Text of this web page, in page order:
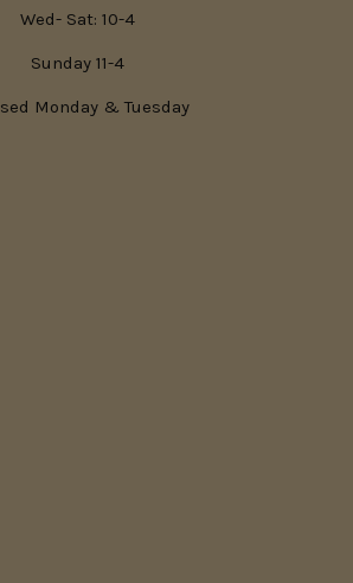
Wed- Sat: 10-4
Sunday 11-4
Monday & Tuesday